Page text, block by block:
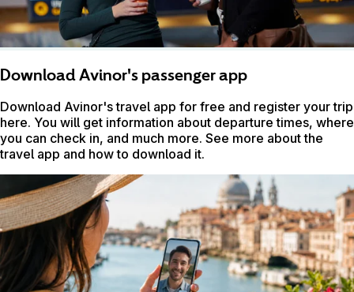
Download Avinor's passenger app
Download Avinor's travel app for free and register your trip
here. You will get information about departure times, where
you can check in, and much more. See more about the
travel app and how to download it.